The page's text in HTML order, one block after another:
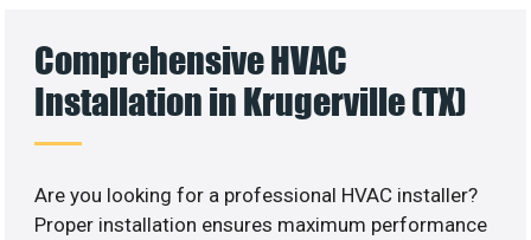
Comprehensive HVAC
Installation in Krugerville (TX)
Are you looking for a professional HVAC installer?
Proper installation ensures maximum performance